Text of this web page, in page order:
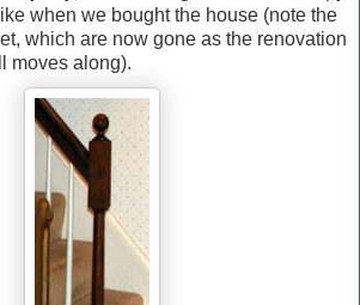
when we bought the house (note the
which are now gone as the renovation
moves along).